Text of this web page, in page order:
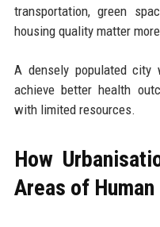
transportation, green
housing quality matter
A densely populated city
achieve better health
with limited resources.
How
Areas of